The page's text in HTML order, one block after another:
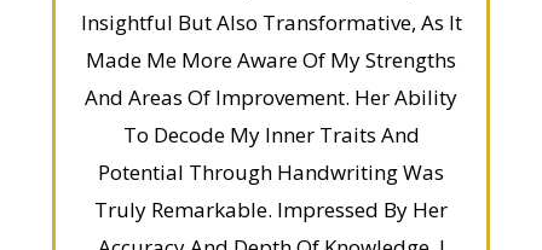
Insightful But Also Transformative, As It
Made Me More Aware Of My Strengths
And Areas Of Improvement. Her Ability
To Decode My Inner Traits And
Potential Through Handwriting Was
Truly Remarkable. Impressed By Her